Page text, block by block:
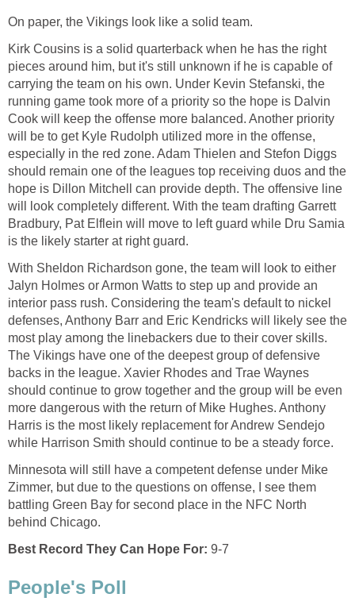
On paper, the Vikings look like a solid team.
Kirk Cousins is a solid quarterback when he has the right
pieces around him, but it's still unknown if he is capable of
carrying the team on his own. Under Kevin Stefanski, the
running game took more of a priority so the hope is Dalvin
Cook will keep the offense more balanced. Another priority
will be to get Kyle Rudolph utilized more in the offense,
especially in the red zone. Adam Thielen and Stefon Diggs
should remain one of the leagues top receiving duos and the
hope is Dillon Mitchell can provide depth. The offensive line
will look completely different. With the team drafting Garrett
Bradbury, Pat Elflein will move to left guard while Dru Samia
is the likely starter at right guard.
With Sheldon Richardson gone, the team will look to either
Jalyn Holmes or Armon Watts to step up and provide an
interior pass rush. Considering the team's default to nickel
defenses, Anthony Barr and Eric Kendricks will likely see the
most play among the linebackers due to their cover skills.
The Vikings have one of the deepest group of defensive
backs in the league. Xavier Rhodes and Trae Waynes
should continue to grow together and the group will be even
more dangerous with the return of Mike Hughes. Anthony
Harris is the most likely replacement for Andrew Sendejo
while Harrison Smith should continue to be a steady force.
Minnesota will still have a competent defense under Mike
Zimmer, but due to the questions on offense, I see them
battling Green Bay for second place in the NFC North
behind Chicago.
Best Record They Can Hope For: 9-7
People's Poll